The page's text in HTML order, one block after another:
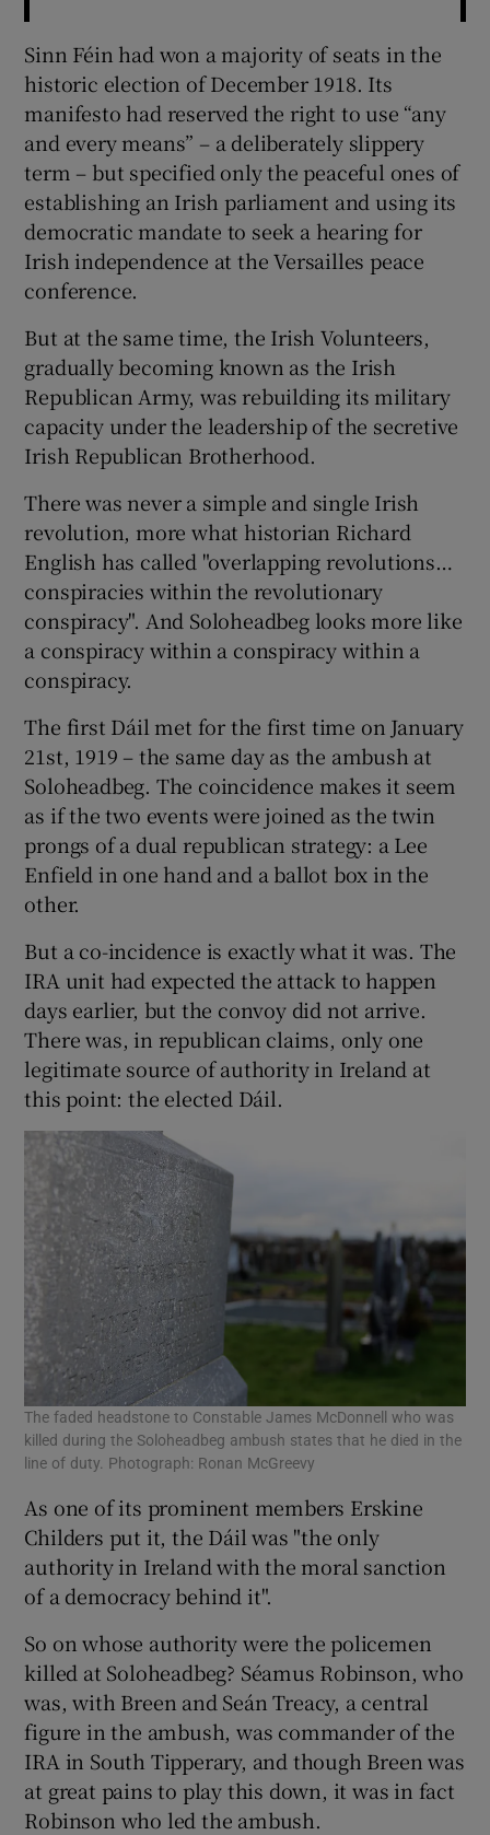
Sinn Féin had won a majority of seats in the
historic election of December 1918. Its
manifesto had reserved the right to use “any
and every means” – a deliberately slippery
term – but specified only the peaceful ones of
establishing an Irish parliament and using its
democratic mandate to seek a hearing for
Irish independence at the Versailles peace
conference.
But at the same time, the Irish Volunteers,
gradually becoming known as the Irish
Republican Army, was rebuilding its military
capacity under the leadership of the secretive
Irish Republican Brotherhood.
There was never a simple and single Irish
revolution, more what historian Richard
English has called "overlapping revolutions…
conspiracies within the revolutionary
conspiracy". And Soloheadbeg looks more like
a conspiracy within a conspiracy within a
conspiracy.
The first Dáil met for the first time on January
21st, 1919 – the same day as the ambush at
Soloheadbeg. The coincidence makes it seem
as if the two events were joined as the twin
prongs of a dual republican strategy: a Lee
Enfield in one hand and a ballot box in the
other.
But a co-incidence is exactly what it was. The
IRA unit had expected the attack to happen
days earlier, but the convoy did not arrive.
There was, in republican claims, only one
legitimate source of authority in Ireland at
this point: the elected Dáil.
The faded headstone to Constable James McDonnell who was
killed during the Soloheadbeg ambush states that he died in the
line of duty. Photograph: Ronan McGreevy
As one of its prominent members Erskine
Childers put it, the Dáil was "the only
authority in Ireland with the moral sanction
of a democracy behind it".
So on whose authority were the policemen
killed at Soloheadbeg? Séamus Robinson, who
was, with Breen and Seán Treacy, a central
figure in the ambush, was commander of the
IRA in South Tipperary, and though Breen was
at great pains to play this down, it was in fact
Robinson who led the ambush.